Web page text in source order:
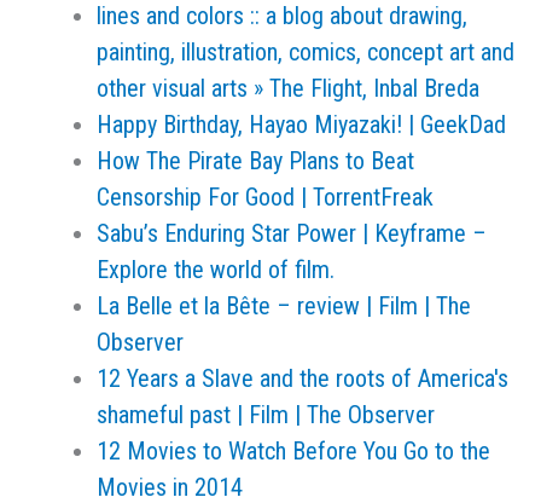
lines and colors :: a blog about drawing,
painting, illustration, comics, concept art and
other visual arts » The Flight, Inbal Breda
Happy Birthday, Hayao Miyazaki! | GeekDad
How The Pirate Bay Plans to Beat
Censorship For Good | TorrentFreak
Sabu’s Enduring Star Power | Keyframe –
Explore the world of film.
La Belle et la Bête – review | Film | The
Observer
12 Years a Slave and the roots of America's
shameful past | Film | The Observer
12 Movies to Watch Before You Go to the
Movies in 2014